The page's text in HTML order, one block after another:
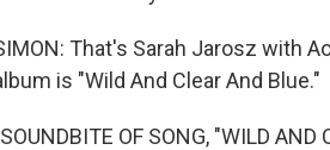
That's Sarah Jarosz with
is "Wild And Clear And Blue."
OF SONG, "WILD AND